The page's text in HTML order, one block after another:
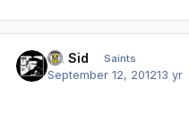
St. Sid Saints
September 12, 201213 yr